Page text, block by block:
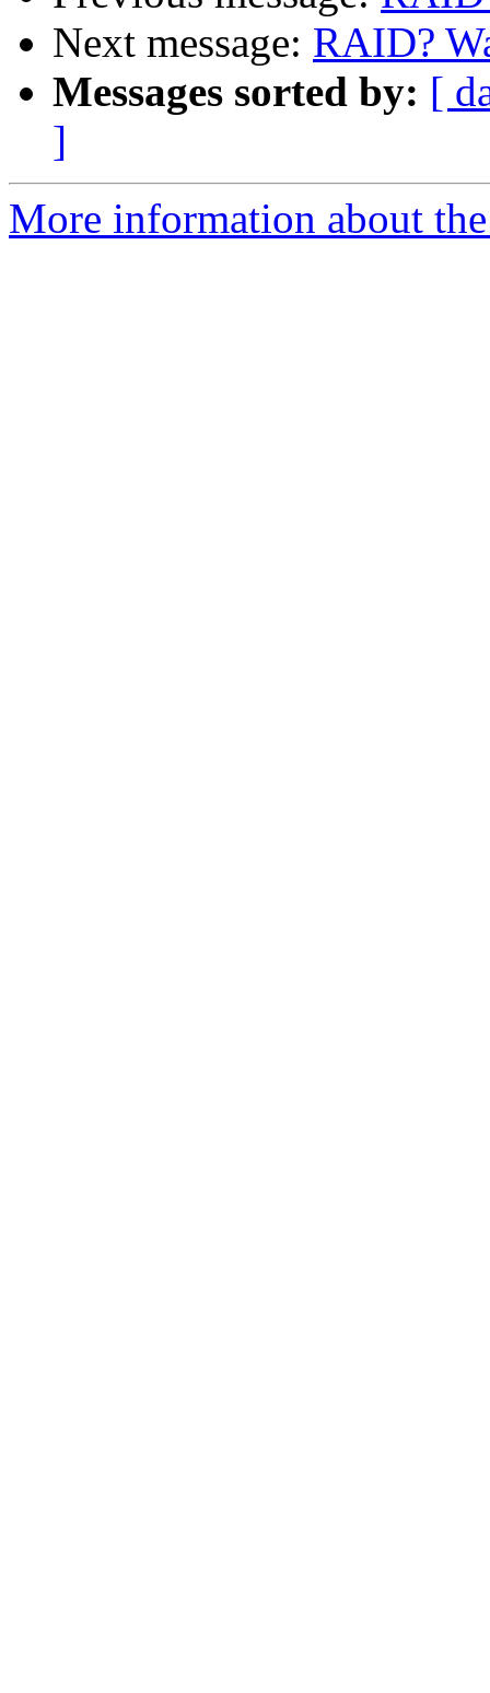
Next message: RAID?
Messages sorted by: [
]
More information about